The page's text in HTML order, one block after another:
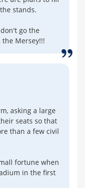
stands.
go the
Mersey!!!
asking a large
seats so that
than a few civil
fortune when
in the first